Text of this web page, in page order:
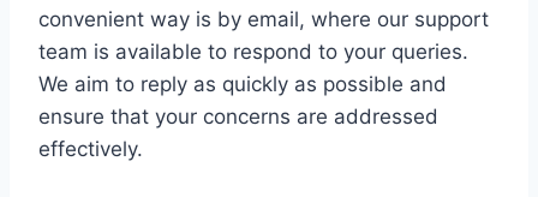
convenient way is by email, where our support
team is available to respond to your queries.
We aim to reply as quickly as possible and
ensure that your concerns are addressed
effectively.